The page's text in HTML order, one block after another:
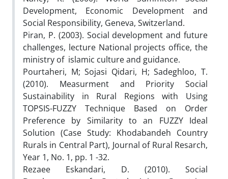
Development, Economic Development and
Social Responsibility, Geneva, Switzerland.
Piran, P. (2003). Social development and future
challenges, lecture National projects office, the
ministry of islamic culture and guidance.
Pourtaheri, M; Sojasi Qidari, H; Sadeghloo, T.
(2010). Measurment and Priority Social
Sustainability in Rural Regions with Using
TOPSIS-FUZZY Technique Based on Order
Preference by Similarity to an FUZZY Ideal
Solution (Case Study: Khodabandeh Country
Rurals in Central Part), Journal of Rural Resarch,
Year 1, No. 1, pp. 1 -32.
Rezaee Eskandari, D. (2010). Social